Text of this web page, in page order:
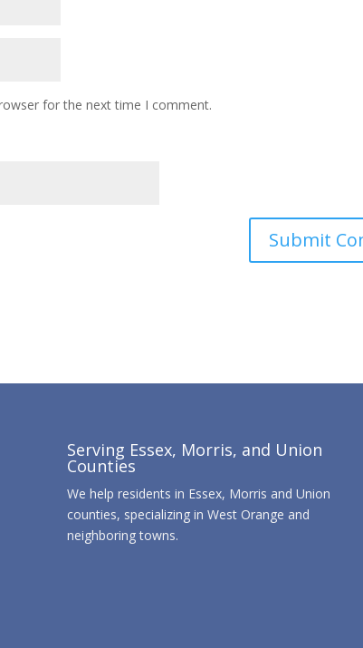
for the next time I comment.
Serving Essex, Morris, and Union
Counties
We help residents in Essex, Morris and Union
counties, specializing in West Orange and
neighboring towns.